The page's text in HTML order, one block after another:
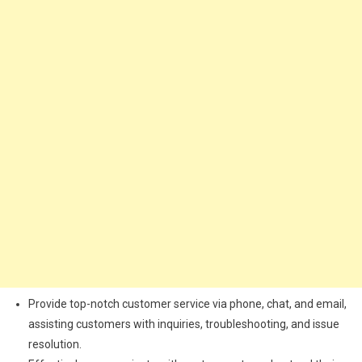
Provide top-notch customer service via phone, chat, and email,
assisting customers with inquiries, troubleshooting, and issue
resolution.